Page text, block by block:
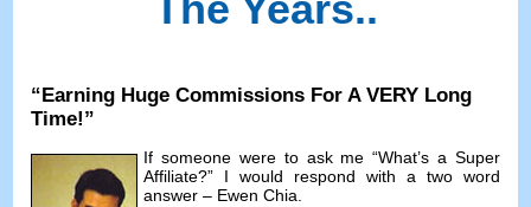
“Earning Huge Commissions For A VERY Long
Time!”
If someone were to ask me “What’s a Super
Affiliate?” I would respond with a two word
answer – Ewen Chia